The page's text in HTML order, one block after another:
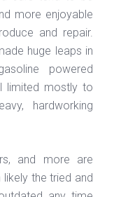
more enjoyable
and repair.
huge leaps in
powered
limited mostly to
hardworking
and more are
the tried and